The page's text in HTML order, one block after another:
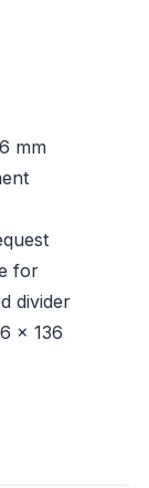
mm
for
divider
x 136